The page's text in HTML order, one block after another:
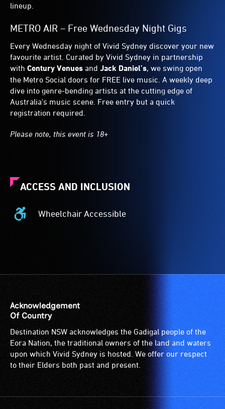
lineup.
METRO AIR – Free Wednesday Night Gigs
Every Wednesday night of Vivid Sydney discover your new
favourite artist. Curated by Vivid Sydney in partnership
with Century Venues and Jack Daniel’s, we swing open
the Metro Social doors for FREE live music. A weekly deep
dive into genre-bending artists at the cutting edge of
Australia’s music scene. Free entry but a quick
registration required.
Please note, this event is 18+
ACCESS AND INCLUSION
Wheelchair Accessible
Wheelchair
is
suitable
for
wheelchairs
(toilets,
ramps/lifts
designated
Acknowledgement
Of Country
Destination NSW acknowledges the Gadigal people of the
Eora Nation, the traditional owners of the land and waters
upon which Vivid Sydney is hosted. We offer our respect
to their Elders both past and present.